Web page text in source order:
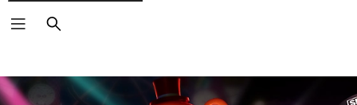
Search